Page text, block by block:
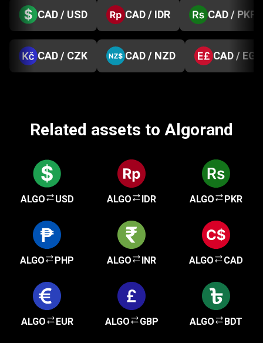
CAD / USD CAD / IDR CAD / PKR
CAD / CZK CAD / NZD CAD / EGP
Related assets to Algorand
ALGO USD ALGO IDR ALGO PKR
ALGO PHP ALGO INR ALGO CAD
ALGO EUR ALGO GBP ALGO BDT